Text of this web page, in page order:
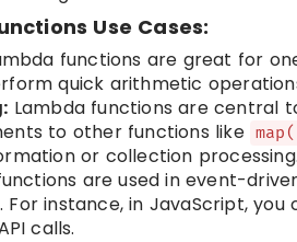
Use Cases:
functions are great for
quick arithmetic
Lambda functions are central
to other functions like
or collection processing.
are used in event-
instance, in JavaScript,
calls.